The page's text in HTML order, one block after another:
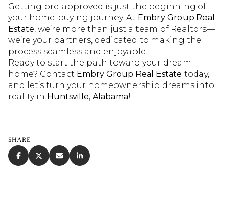
Getting pre-approved is just the beginning of
your home-buying journey. At Embry Group Real
Estate, we’re more than just a team of Realtors—
we’re your partners, dedicated to making the
process seamless and enjoyable.
Ready to start the path toward your dream
home? Contact Embry Group Real Estate today,
and let’s turn your homeownership dreams into
reality in Huntsville, Alabama!
SHARE